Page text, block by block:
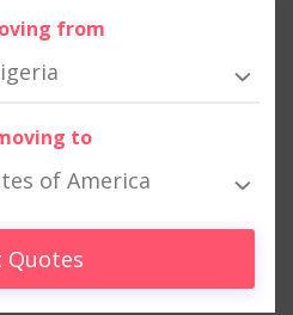
from
to
of America
Quotes